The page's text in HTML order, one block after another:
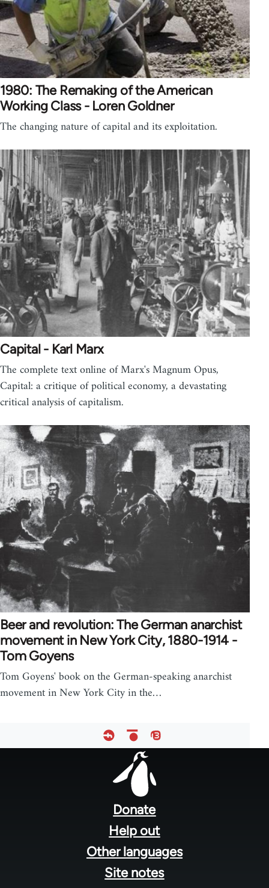
1980: The Remaking of the American
Working Class - Loren Goldner
The changing nature of capital and its exploitation.
Capital - Karl Marx
The complete text online of Marx's Magnum Opus,
Capital: a critique of political economy, a devastating
critical analysis of capitalism.
Beer and revolution: The German anarchist
movement in New York City, 1880-1914 -
Tom Goyens
Tom Goyens' book on the German-speaking anarchist
movement in New York City in the…
Donate
Help out
Other languages
Site notes